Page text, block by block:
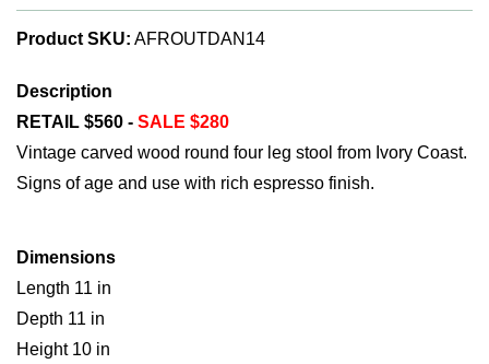
Product SKU: AFROUTDAN14
Description
RETAIL $560 - SALE $280
Vintage carved wood round four leg stool from Ivory Coast.
Signs of age and use with rich espresso finish.
Dimensions
Length 11 in
Depth 11 in
Height 10 in